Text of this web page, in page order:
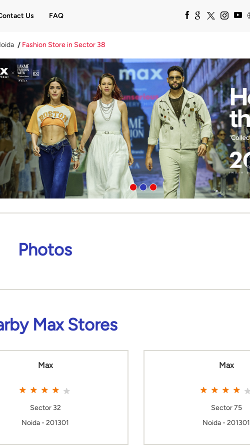
Us FAQ
Fashion Store in Sector 38
Photos
Max Stores
Max
Sector 32
Noida - 201301
Max
Sector 75
Noida - 201301